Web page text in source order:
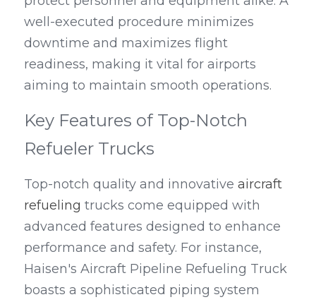
well-executed procedure minimizes
downtime and maximizes flight
readiness, making it vital for airports
aiming to maintain smooth operations.
Key Features of Top-Notch
Refueler Trucks
Top-notch quality and innovative aircraft
refueling trucks come equipped with
advanced features designed to enhance
performance and safety. For instance,
Haisen's Aircraft Pipeline Refueling Truck
boasts a sophisticated piping system